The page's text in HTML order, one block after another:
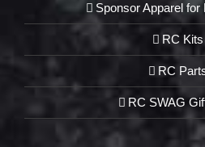
Sponsor Apparel
RC Kits
RC
RC SWAG